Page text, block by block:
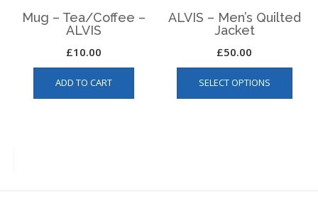
Mug – Tea/Coffee –
ALVIS
£10.00
ADD TO CART
ALVIS – Men’s Quilted
Jacket
£50.00
SELECT OPTIONS
This
has